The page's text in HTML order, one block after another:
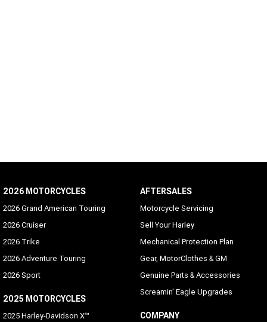
2026 MOTORCYCLES
2026 Grand American Touring
2026 Cruiser
2026 Trike
2026 Adventure Touring
2026 Sport
2025 MOTORCYCLES
2025 Harley-Davidson X™
AFTERSALES
Motorcycle Servicing
Sell Your Harley
Mechanical Protection Plan
Gear, MotorClothes & GM
Genuine Parts & Accessories
Screamin' Eagle Upgrades
COMPANY